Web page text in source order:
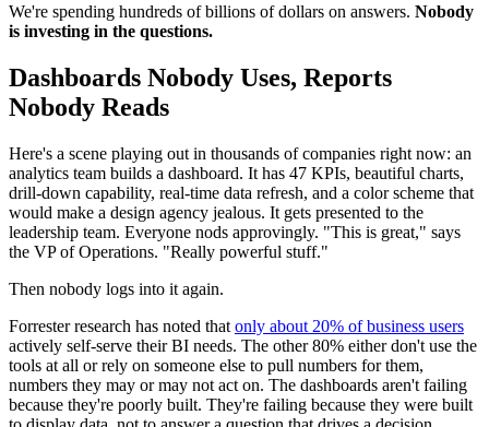
We're spending hundreds of billions of dollars on answers. Nobody
is investing in the questions.
Dashboards Nobody Uses, Reports
Nobody Reads
Here's a scene playing out in thousands of companies right now: an
analytics team builds a dashboard. It has 47 KPIs, beautiful charts,
drill-down capability, real-time data refresh, and a color scheme that
would make a design agency jealous. It gets presented to the
leadership team. Everyone nods approvingly. "This is great," says
the VP of Operations. "Really powerful stuff."
Then nobody logs into it again.
Forrester research has noted that only about 20% of business users
actively self-serve their BI needs. The other 80% either don't use the
tools at all or rely on someone else to pull numbers for them,
numbers they may or may not act on. The dashboards aren't failing
because they're poorly built. They're failing because they were built